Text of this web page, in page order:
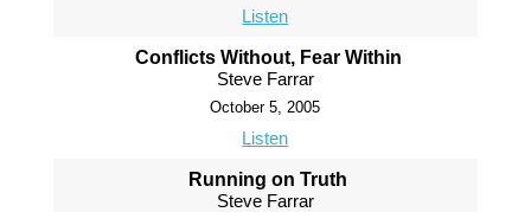
Listen
Conflicts Without, Fear Within
Steve Farrar
October 5, 2005
Listen
Running on Truth
Steve Farrar